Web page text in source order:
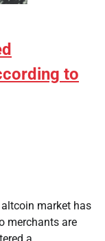
to
market has
merchants are